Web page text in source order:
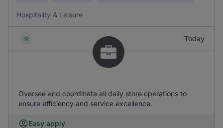
Hospitality & Leisure
Today
Oversee and coordinate all daily store operations to
ensure efficiency and service excellence.
Easy apply